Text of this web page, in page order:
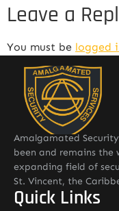
Leave a
You must be logged
Amalgamated
been and remains the
expanding field of
St. Vincent, the
Quick Links